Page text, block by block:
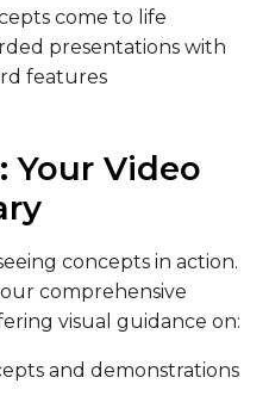
come to life
presentations with
features
Your Video
concepts in action.
comprehensive
visual guidance on:
and demonstrations